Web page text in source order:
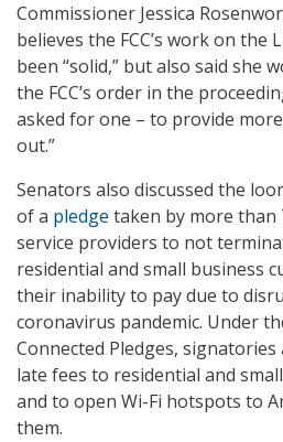
Commissioner Jessica
believes the FCC’s work on the
been “solid,” but also said she
the FCC’s order in the
asked for one – to provide
out.”
Senators also discussed the
of a pledge taken by more than
service providers to not
residential and small business
their inability to pay due to
coronavirus pandemic. Under
Connected Pledges,
late fees to residential and
and to open Wi-Fi hotspots to
them.